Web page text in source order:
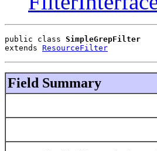
public class SimpleGrepFilter
extends ResourceFilter
Field Summary